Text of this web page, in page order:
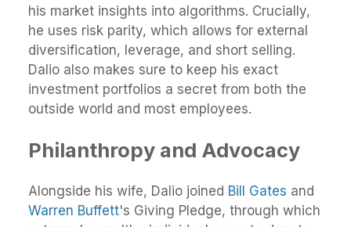
his market insights into algorithms. Crucially,
he uses risk parity, which allows for external
diversification, leverage, and short selling.
Dalio also makes sure to keep his exact
investment portfolios a secret from both the
outside world and most employees.
Philanthropy and Advocacy
Alongside his wife, Dalio joined Bill Gates and
Warren Buffett's Giving Pledge, through which